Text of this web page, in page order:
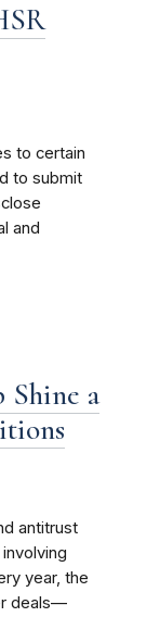
to certain
to submit
and
a
antitrust
year, the
deals—